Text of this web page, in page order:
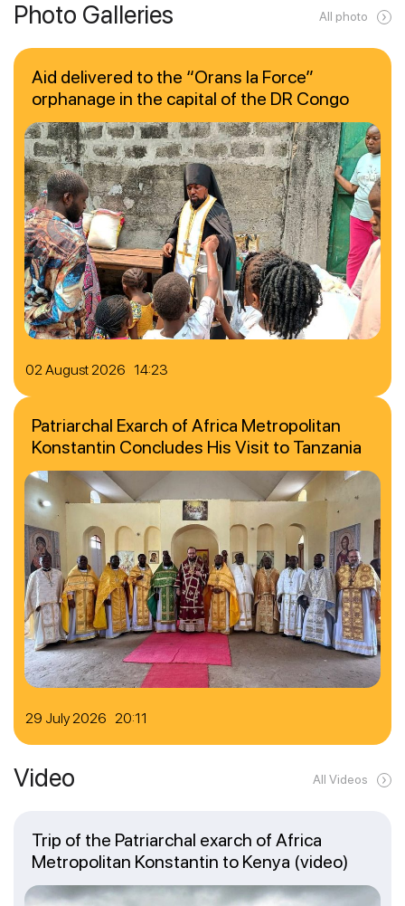
Photo Galleries All photo
02 August 2026 14:23
Aid delivered to the “Orans la Force”
orphanage in the capital of the DR Congo
29 July 2026 20:11
Patriarchal Exarch of Africa Metropolitan
Konstantin Concludes His Visit to Tanzania
Video All Videos
Trip of the Patriarchal exarch of Africa
Metropolitan Konstantin to Kenya (video)